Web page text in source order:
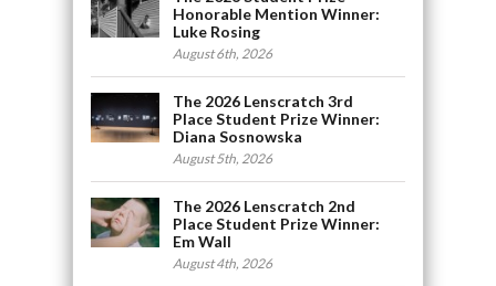
Honorable Mention Winner:
Luke Rosing
August 6th, 2026
The 2026 Lenscratch 3rd
Place Student Prize Winner:
Diana Sosnowska
August 5th, 2026
The 2026 Lenscratch 2nd
Place Student Prize Winner:
Em Wall
August 4th, 2026